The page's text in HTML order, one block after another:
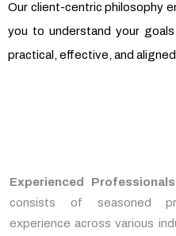
Our client-centric philosophy
you to understand your
practical, effective, and
Experienced
consists of seasoned
experience across various